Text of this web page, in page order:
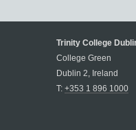
Trinity College
College Green
Dublin 2, Ireland
T: +353 1 896 1000